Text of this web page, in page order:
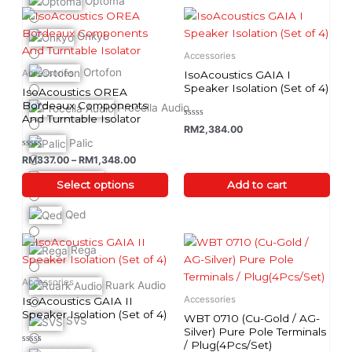
Onkyo
Ortofon
Procella Audio
Palic
Q-Acoustics
Qed
Rega
Ruark Audio
SVS
page
page
Accessories
IsoAcoustics OREA
Bordeaux Components
And Turntable Isolator
Rated
0
out
RM337.00 – RM1,348.00
Price range: RM337.00 through RM1,348.00
Select options
This
product
has
multiple
variants.
The
options
may
be
chosen
the
product
page
Accessories
IsoAcoustics GAIA I
Speaker Isolation (Set of 4)
Rated
0
RM2,384.00
Add to cart
Accessories
IsoAcoustics GAIA II
Speaker Isolation (Set of 4)
Accessories
WBT 0710 (Cu-Gold / AG-
Silver) Pure Pole Terminals
/ Plug(4Pcs/Set)
Price
This
product
has
multiple
The
options